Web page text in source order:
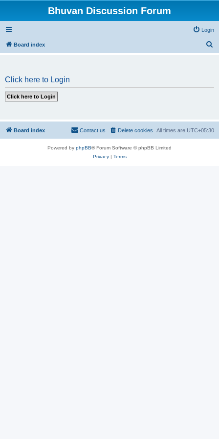
Bhuvan Discussion Forum
Login
Board index
Click here to Login
Board index All times are UTC+05:30
Delete cookies
Contact us
Powered by phpBB® Forum Software © phpBB Limited
Privacy| Terms